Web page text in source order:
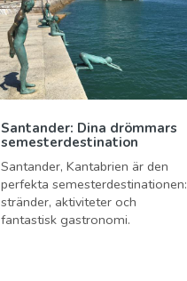
Santander: Dina drömmars
semesterdestination
Santander, Kantabrien är den
perfekta semesterdestinationen:
stränder, aktiviteter och
fantastisk gastronomi.